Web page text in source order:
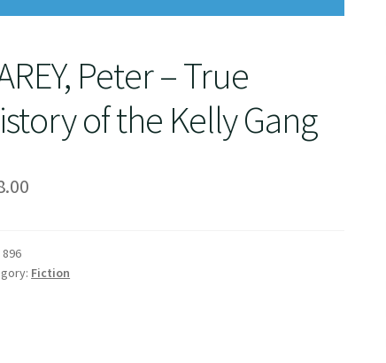
Peter – True
of the Kelly Gang
896
Fiction